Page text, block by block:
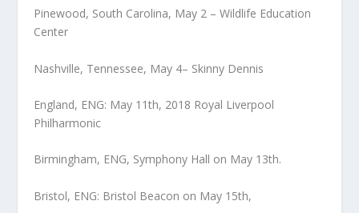
Pinewood, South Carolina, May 2 – Wildlife Education
Center
Nashville, Tennessee, May 4– Skinny Dennis
England, ENG: May 11th, 2018 Royal Liverpool
Philharmonic
Birmingham, ENG, Symphony Hall on May 13th.
Bristol, ENG: Bristol Beacon on May 15th,